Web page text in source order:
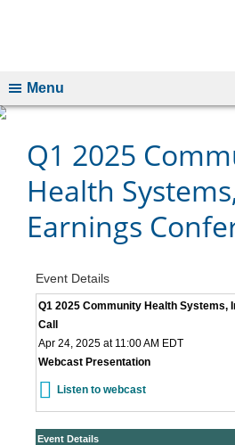
Menu
Q1 2025
Health
Earnings